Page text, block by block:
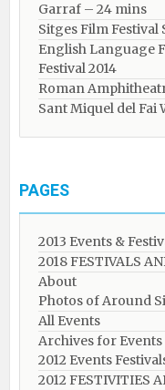
Garraf – 24 mins
Sitges Film Festival
English Language
Festival 2014
Roman
Sant Miquel del Fai
PAGES
2013 Events &
2018 FESTIVALS
About
Photos of Around
All Events
Archives for Events
2012 Events
2012 FESTIVITIES